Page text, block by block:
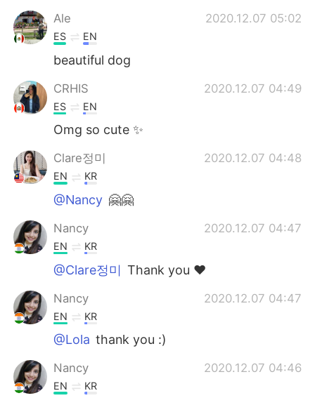
Ale 2020.12.07 05:02
ES EN
beautiful dog
CRHIS 2020.12.07 04:49
ES EN
Omg so cute ✨
Clare정미 2020.12.07 04:48
EN KR
@Nancy 🤗🤗
Nancy 2020.12.07 04:47
EN KR
@Clare정미 Thank you ❤️
Nancy 2020.12.07 04:47
EN KR
@Lola thank you :)
Nancy 2020.12.07 04:46
EN KR